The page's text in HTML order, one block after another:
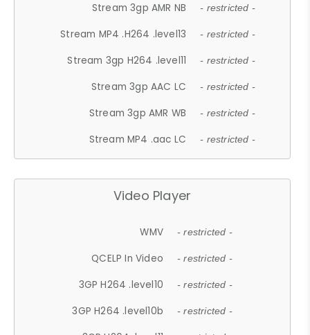
Stream 3gp AMR NB - restricted -
Stream MP4 .H264 .level13 - restricted -
Stream 3gp H264 .level11 - restricted -
Stream 3gp AAC LC - restricted -
Stream 3gp AMR WB - restricted -
Stream MP4 .aac LC - restricted -
Video Player
WMV - restricted -
QCELP In Video - restricted -
3GP H264 .level10 - restricted -
3GP H264 .level10b - restricted -